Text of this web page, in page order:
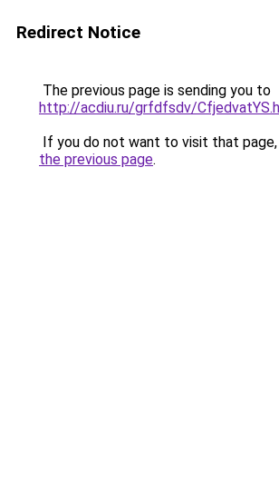
Redirect Notice
The previous page is sending you to
http://acdiu.ru/grfdfsdv/
If you do not want to visit that page,
the previous page.